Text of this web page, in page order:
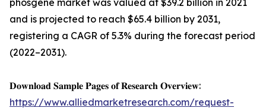
phosgene market was valued at $39.2 billion in 2021
and is projected to reach $65.4 billion by 2031,
registering a CAGR of 5.3% during the forecast period
(2022–2031).
𝐃𝐨𝐰𝐧𝐥𝐨𝐚𝐝 𝐒𝐚𝐦𝐩𝐥𝐞 𝐏𝐚𝐠𝐞𝐬 𝐨𝐟 𝐑𝐞𝐬𝐞𝐚𝐫𝐜𝐡 𝐎𝐯𝐞𝐫𝐯𝐢𝐞𝐰:
https://www.alliedmarketresearch.com/request-